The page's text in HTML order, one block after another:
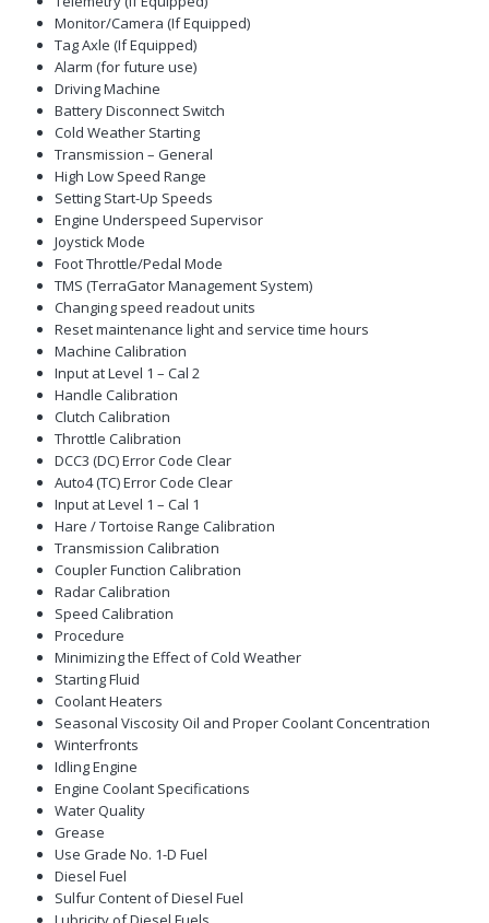
Monitor/Camera (If Equipped)
Tag Axle (If Equipped)
Alarm (for future use)
Driving Machine
Battery Disconnect Switch
Cold Weather Starting
Transmission – General
High Low Speed Range
Setting Start-Up Speeds
Engine Underspeed Supervisor
Joystick Mode
Foot Throttle/Pedal Mode
TMS (TerraGator Management System)
Changing speed readout units
Reset maintenance light and service time hours
Machine Calibration
Input at Level 1 – Cal 2
Handle Calibration
Clutch Calibration
Throttle Calibration
DCC3 (DC) Error Code Clear
Auto4 (TC) Error Code Clear
Input at Level 1 – Cal 1
Hare / Tortoise Range Calibration
Transmission Calibration
Coupler Function Calibration
Radar Calibration
Speed Calibration
Procedure
Minimizing the Effect of Cold Weather
Starting Fluid
Coolant Heaters
Seasonal Viscosity Oil and Proper Coolant Concentration
Winterfronts
Idling Engine
Engine Coolant Specifications
Water Quality
Grease
Use Grade No. 1-D Fuel
Diesel Fuel
Sulfur Content of Diesel Fuel